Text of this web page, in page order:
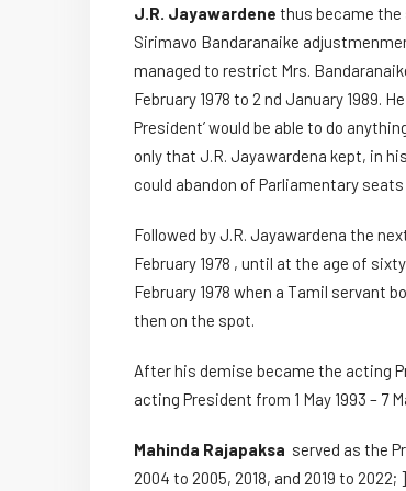
J.R. Jayawardene thus became the
Sirimavo Bandaranaike
managed to restrict Mrs.
February 1978 to 2 nd January 1989.
President’ would be able to do
only that J.R. Jayawardena kept, in
could abandon of Parliamentary
Followed by J.R. Jayawardena the
February 1978 , until at the age of
February 1978 when a Tamil servant
then on the spot.
After his demise became the acting
acting President from 1 May 1993 – 7
Mahinda Rajapaksa served as the
2004 to 2005, 2018, and 2019 to